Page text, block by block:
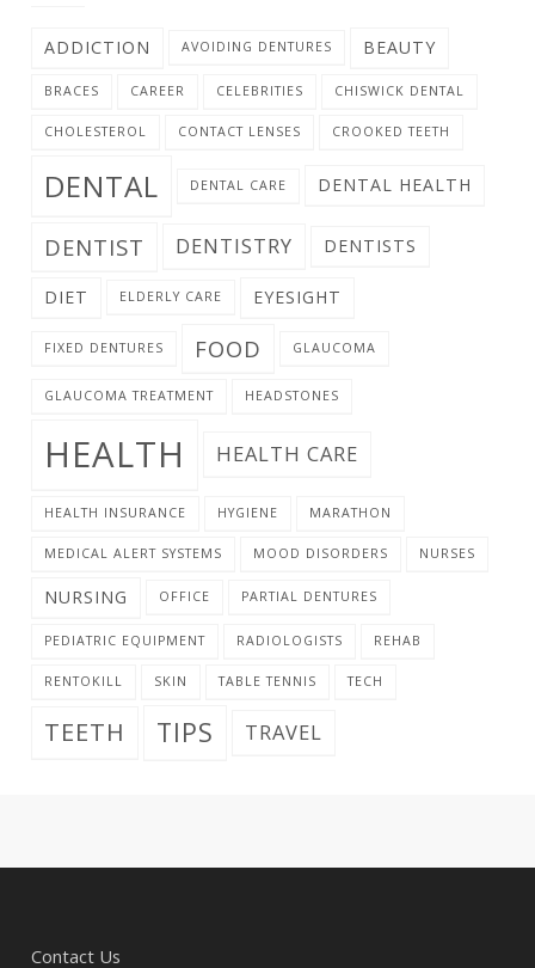
ADDICTION AVOIDING DENTURES BEAUTY
BRACES CAREER CELEBRITIES CHISWICK DENTAL
CHOLESTEROL CONTACT LENSES CROOKED TEETH
DENTAL DENTAL CARE DENTAL HEALTH
DENTIST DENTISTRY DENTISTS
DIET ELDERLY CARE EYESIGHT
FIXED DENTURES FOOD GLAUCOMA
GLAUCOMA TREATMENT HEADSTONES
HEALTH HEALTH CARE
HEALTH INSURANCE HYGIENE MARATHON
MEDICAL ALERT SYSTEMS MOOD DISORDERS NURSES
NURSING OFFICE PARTIAL DENTURES
PEDIATRIC EQUIPMENT RADIOLOGISTS REHAB
RENTOKILL SKIN TABLE TENNIS TECH
TEETH TIPS TRAVEL
Contact Us